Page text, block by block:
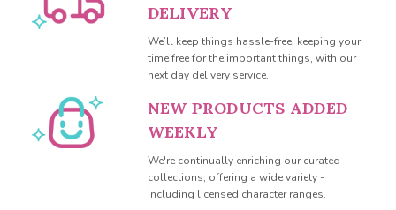
DELIVERY
We’ll keep things hassle-free, keeping your
time free for the important things, with our
next day delivery service.
NEW PRODUCTS ADDED
WEEKLY
We're continually enriching our curated
collections, offering a wide variety -
including licensed character ranges.